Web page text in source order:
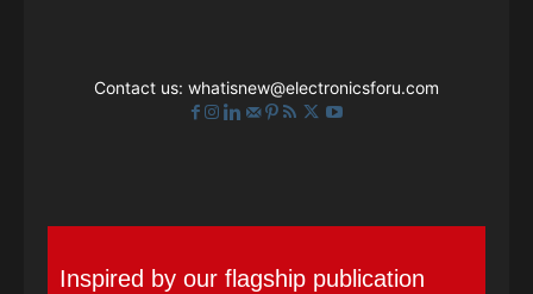
Contact us: whatisnew@electronicsforu.com
Inspired by our flagship publication